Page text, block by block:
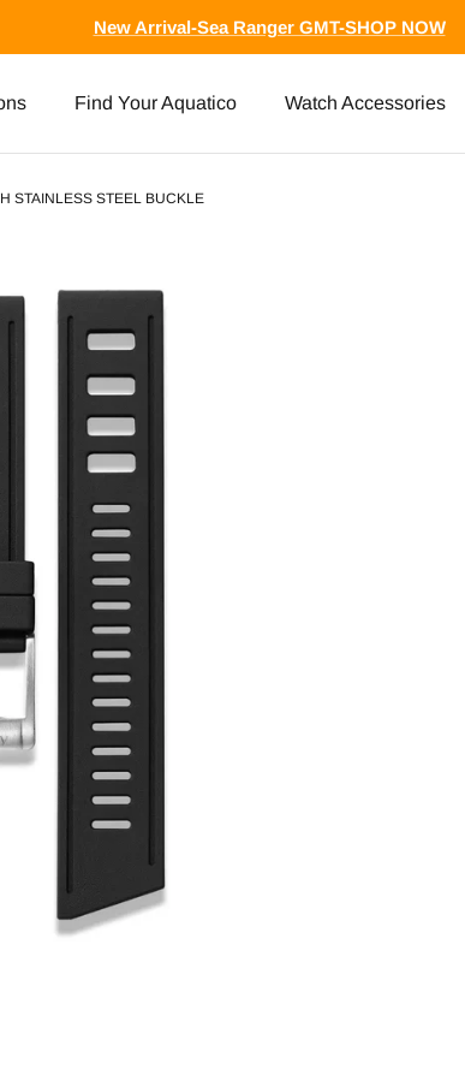
New Arrival-Sea Ranger GMT-SHOP NOW
Find Your Aquatico Watch Accessories
STAINLESS STEEL BUCKLE